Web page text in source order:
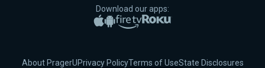
Download our apps:
Apple App Store
Google PlayAmazon Fire TV
Roku
About PragerUPrivacy PolicyTerms of UseState Disclosures